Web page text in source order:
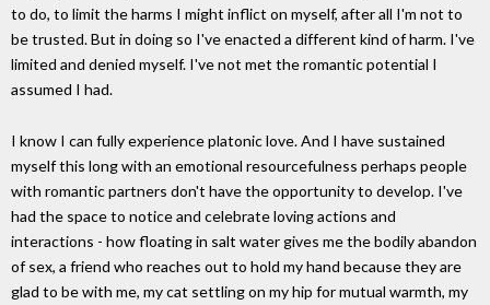
to do, to limit the harms I might inflict on myself, after all I'm not to
be trusted. But in doing so I've enacted a different kind of harm. I've
limited and denied myself. I've not met the romantic potential I
assumed I had.
I know I can fully experience platonic love. And I have sustained
myself this long with an emotional resourcefulness perhaps people
with romantic partners don't have the opportunity to develop. I've
had the space to notice and celebrate loving actions and
interactions - how floating in salt water gives me the bodily abandon
of sex, a friend who reaches out to hold my hand because they are
glad to be with me, my cat settling on my hip for mutual warmth, my